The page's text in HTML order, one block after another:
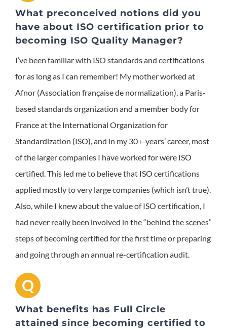
What preconceived notions did you
have about ISO certification prior to
becoming ISO Quality Manager?
I’ve been familiar with ISO standards and certifications
for as long as I can remember! My mother worked at
Afnor (Association française de normalization), a Paris-
based standards organization and a member body for
France at the International Organization for
Standardization (ISO), and in my 30+-years’ career, most
of the larger companies I have worked for were ISO
certified. This led me to believe that ISO certifications
applied mostly to very large companies (which isn’t true).
Also, while I knew about the value of ISO certification, I
had never really been involved in the “behind the scenes”
steps of becoming certified for the first time or preparing
and going through an annual re-certification audit.
Q
What benefits has Full Circle
attained since becoming certified to